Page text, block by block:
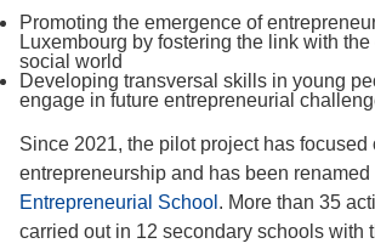
Promoting the emergence of
Luxembourg by fostering the link with
social world
Developing transversal skills in young
engage in future entrepreneurial
Since 2021, the pilot project has focused
entrepreneurship and has been renamed
Entrepreneurial School . More than 35
carried out in 12 secondary schools with